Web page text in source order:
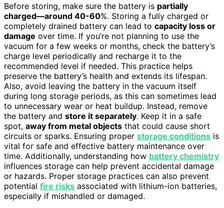
Before storing, make sure the battery is partially
charged—around 40-60%. Storing a fully charged or
completely drained battery can lead to capacity loss or
damage over time. If you’re not planning to use the
vacuum for a few weeks or months, check the battery’s
charge level periodically and recharge it to the
recommended level if needed. This practice helps
preserve the battery’s health and extends its lifespan.
Also, avoid leaving the battery in the vacuum itself
during long storage periods, as this can sometimes lead
to unnecessary wear or heat buildup. Instead, remove
the battery and store it separately. Keep it in a safe
spot, away from metal objects that could cause short
circuits or sparks. Ensuring proper storage conditions is
vital for safe and effective battery maintenance over
time. Additionally, understanding how battery chemistry
influences storage can help prevent accidental damage
or hazards. Proper storage practices can also prevent
potential fire risks associated with lithium-ion batteries,
especially if mishandled or damaged.